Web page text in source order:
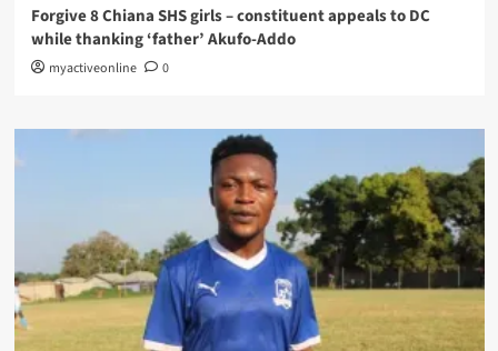
Forgive 8 Chiana SHS girls – constituent appeals to DC
while thanking ‘father’ Akufo-Addo
myactiveonline 0